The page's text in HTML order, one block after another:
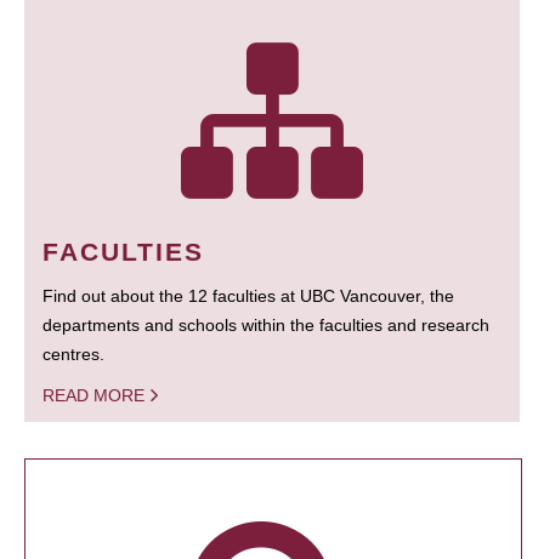
FACULTIES
Find out about the 12 faculties at UBC Vancouver, the
departments and schools within the faculties and research
centres.
READ MORE